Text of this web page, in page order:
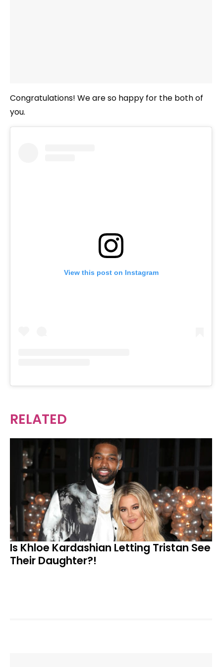
Congratulations! We are so happy for the both of
you.
View this post on Instagram
RELATED
Is Khloe Kardashian Letting Tristan See
Their Daughter?!